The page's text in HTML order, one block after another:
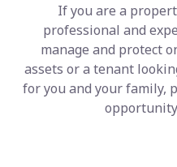
If you are a
professional and
manage and protect
assets or a tenant
for you and your family,